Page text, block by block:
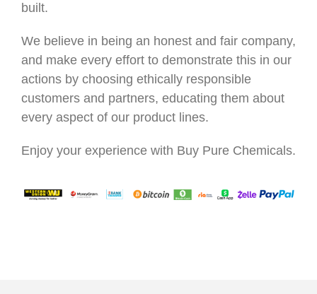
built.
We believe in being an honest and fair company,
and make every effort to demonstrate this in our
actions by choosing ethically responsible
customers and partners, educating them about
every aspect of our product lines.
Enjoy your experience with Buy Pure Chemicals.